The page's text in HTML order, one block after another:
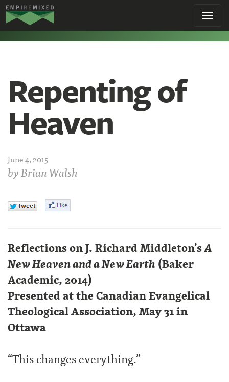
Empire
Remixed
Repenting of
Heaven
June 4, 2015
byBrian Walsh
Reflections on J. Richard Middleton’sA
New Heaven and a New Earth(Baker
Academic, 2014)
Presented at the Canadian Evangelical
Theological Association, May 31 in
Ottawa
“This changes everything.”